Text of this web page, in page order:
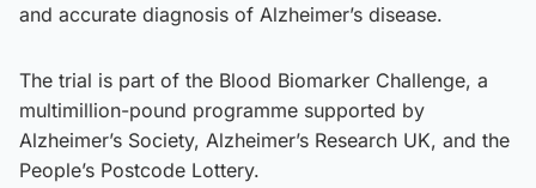
and accurate diagnosis of Alzheimer’s disease.
The trial is part of the Blood Biomarker Challenge, a
multimillion-pound programme supported by
Alzheimer’s Society, Alzheimer’s Research UK, and the
People’s Postcode Lottery.